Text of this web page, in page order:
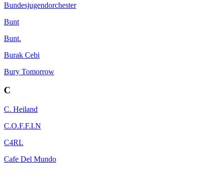
Bundesjugendorchester
Bunt
Bunt.
Burak Cebi
Bury Tomorrow
C
C. Heiland
C.O.F.F.I.N
C4RL
Cafe Del Mundo